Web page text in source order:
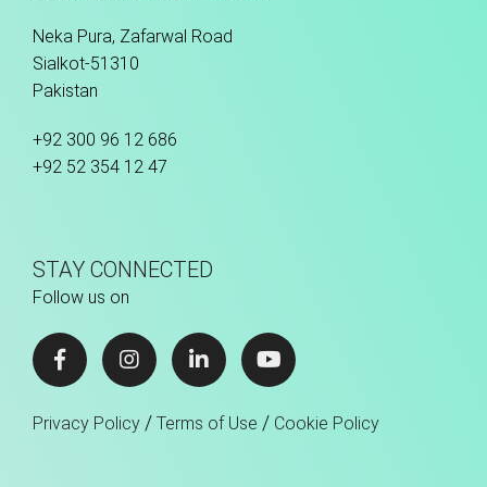
Neka Pura, Zafarwal Road
Sialkot-51310
Pakistan
+92 300 96 12 686
+92 52 354 12 47
STAY CONNECTED
Follow us on
Privacy Policy / Terms of Use / Cookie Policy